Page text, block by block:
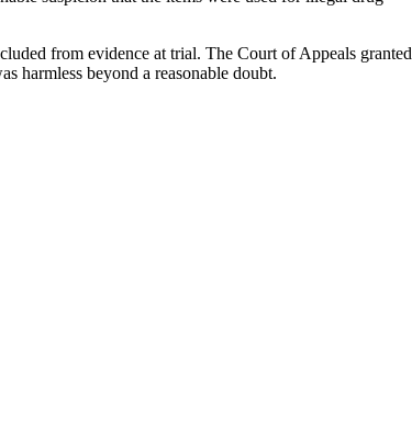
from evidence at trial. The Court of Appeals granted
harmless beyond a reasonable doubt.